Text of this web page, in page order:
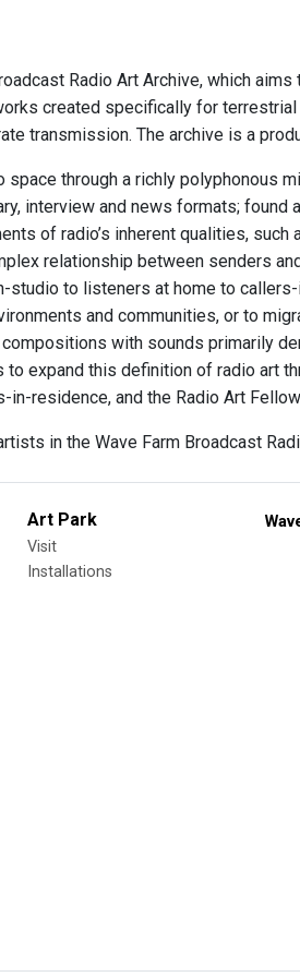
Radio Art Archive, which
created specifically for
transmission. The archive is a
space through a richly polyphonous
interview and news formats;
of radio’s inherent qualities, such
relationship between senders
studio to listeners at home to
and communities, or to
with sounds primarily
to expand this definition of radio art
residence, and the Radio Art
in the Wave Farm Broadcast
Art Park
Visit
Installations